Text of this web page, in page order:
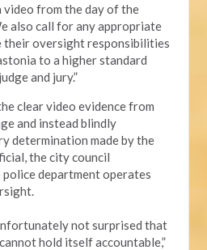
video from the day of the
also call for any appropriate
oversight responsibilities
to a higher standard
and jury.”
clear video evidence from
and instead blindly
determination made by the
the city council
department operates
not surprised that
hold itself accountable,”